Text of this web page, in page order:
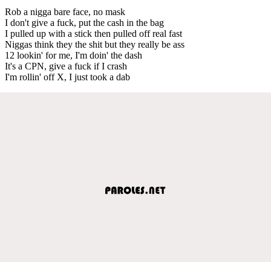
Rob a nigga bare face, no mask
I don't give a fuck, put the cash in the bag
I pulled up with a stick then pulled off real fast
Niggas think they the shit but they really be ass
12 lookin' for me, I'm doin' the dash
It's a CPN, give a fuck if I crash
I'm rollin' off X, I just took a dab